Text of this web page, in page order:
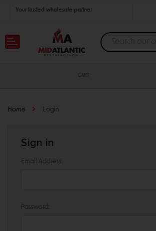
Your trusted wholesale partner
Join thousands of satisfied retailers across the U.S.
CART
Home Login
Sign in
Email Address:
Password: